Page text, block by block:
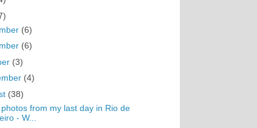
(6)
(6)
(3)
(4)
(38)
from my last day in Rio de
- W...